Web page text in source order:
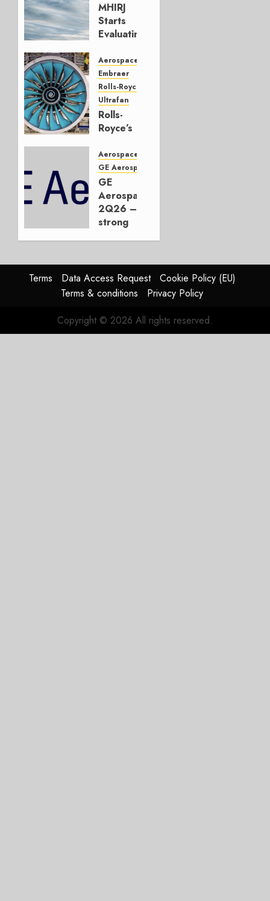
MHIRJ
Starts
Evaluating
Successor
JULY 22,
2026
0
Aerospace
Embraer
Rolls-Royce
Ultrafan
Rolls-
Royce’s
Embraer
or
JetZero,
Not the
Duopoly
2026
Aerospace
GE Aerospace
GE
Aerospace
2Q26 –
strong
raised,
supply-
chain
JULY 17,
2026
Terms Data Access Request
Cookie Policy (EU)
Terms & conditions
Privacy Policy
Copyright © 2026 All rights reserved.